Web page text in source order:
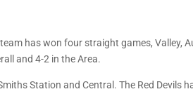
has won four straight games, Valley,
and 4-2 in the Area.
Station and Central. The Red Devils